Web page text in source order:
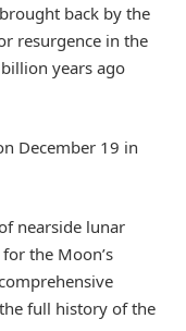
back by the
resurgence in the
years ago
December 19 in
nearside lunar
the Moon’s
full history of the